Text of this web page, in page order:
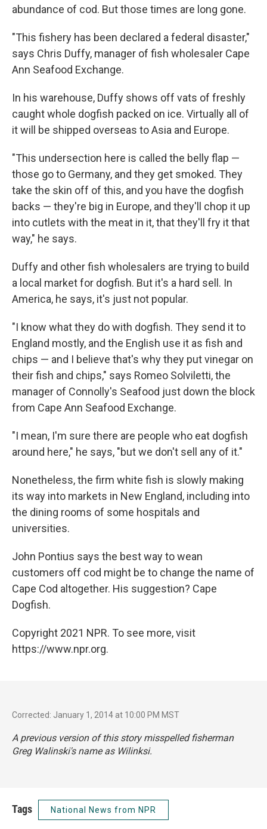
abundance of cod. But those times are long gone.
"This fishery has been declared a federal disaster,"
says Chris Duffy, manager of fish wholesaler Cape
Ann Seafood Exchange.
In his warehouse, Duffy shows off vats of freshly
caught whole dogfish packed on ice. Virtually all of
it will be shipped overseas to Asia and Europe.
"This undersection here is called the belly flap —
those go to Germany, and they get smoked. They
take the skin off of this, and you have the dogfish
backs — they're big in Europe, and they'll chop it up
into cutlets with the meat in it, that they'll fry it that
way," he says.
Duffy and other fish wholesalers are trying to build
a local market for dogfish. But it's a hard sell. In
America, he says, it's just not popular.
"I know what they do with dogfish. They send it to
England mostly, and the English use it as fish and
chips — and I believe that's why they put vinegar on
their fish and chips," says Romeo Solviletti, the
manager of Connolly's Seafood just down the block
from Cape Ann Seafood Exchange.
"I mean, I'm sure there are people who eat dogfish
around here," he says, "but we don't sell any of it."
Nonetheless, the firm white fish is slowly making
its way into markets in New England, including into
the dining rooms of some hospitals and
universities.
John Pontius says the best way to wean
customers off cod might be to change the name of
Cape Cod altogether. His suggestion? Cape
Dogfish.
Copyright 2021 NPR. To see more, visit
https://www.npr.org.
Corrected: January 1, 2014 at 10:00 PM MST
A previous version of this story misspelled fisherman
Greg Walinski's name as Wilinksi.
Tags National News from NPR